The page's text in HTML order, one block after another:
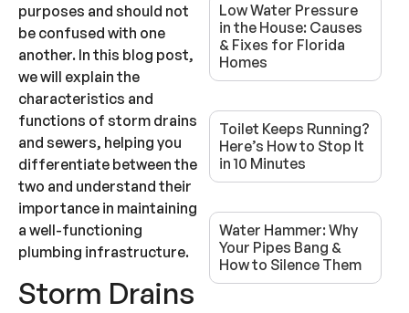
purposes and should not
be confused with one
another. In this blog post,
we will explain the
characteristics and
functions of storm drains
and sewers, helping you
differentiate between the
two and understand their
importance in maintaining
a well-functioning
plumbing infrastructure.
Storm Drains
Low Water Pressure
in the House: Causes
& Fixes for Florida
Homes
Toilet Keeps Running?
Here’s How to Stop It
in 10 Minutes
Water Hammer: Why
Your Pipes Bang &
How to Silence Them